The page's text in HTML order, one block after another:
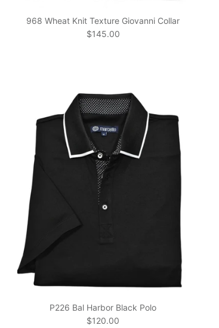
968 Wheat Knit Texture Giovanni Collar
Regular price
$145.00
P226 Bal Harbor Black Polo
Regular price
$120.00